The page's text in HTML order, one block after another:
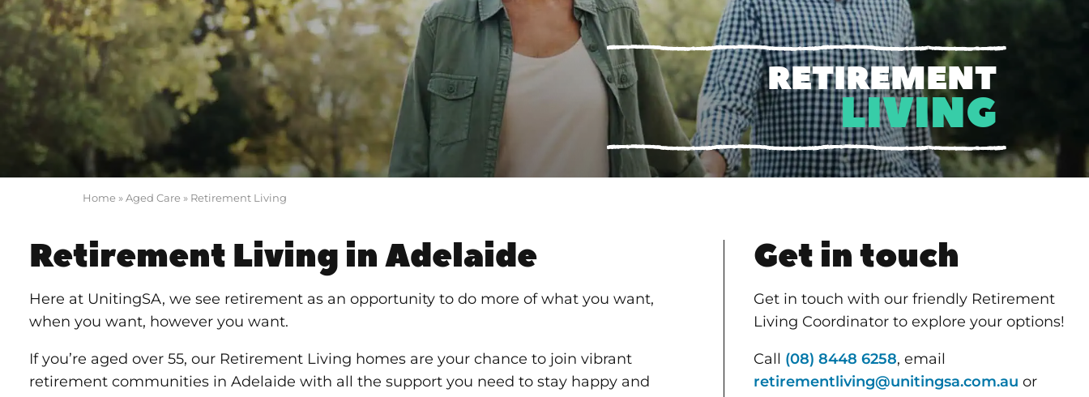
RETIREMENT
LIVING
Home »Aged Care » Retirement Living
Retirement Living in Adelaide
Here at UnitingSA, we see retirement as an opportunity to do more of what you want,
when you want, however you want.
If you’re aged over 55, our Retirement Living homes are your chance to join vibrant
retirement communities in Adelaide with all the support you need to stay happy and
Get in touch
Get in touch with our friendly Retirement
Living Coordinator to explore your options!
Call (08) 8448 6258, email
retirementliving@unitingsa.com.au or